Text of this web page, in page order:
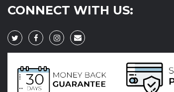
CONNECT WITH US: